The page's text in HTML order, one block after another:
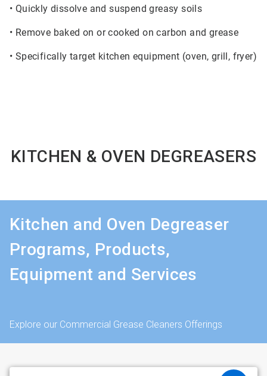
• Quickly dissolve and suspend greasy soils
• Remove baked on or cooked on carbon and grease
• Specifically target kitchen equipment (oven, grill, fryer)
KITCHEN & OVEN DEGREASERS
Kitchen and Oven Degreaser
Programs, Products,
Equipment and Services
Explore our Commercial Grease Cleaners Offerings